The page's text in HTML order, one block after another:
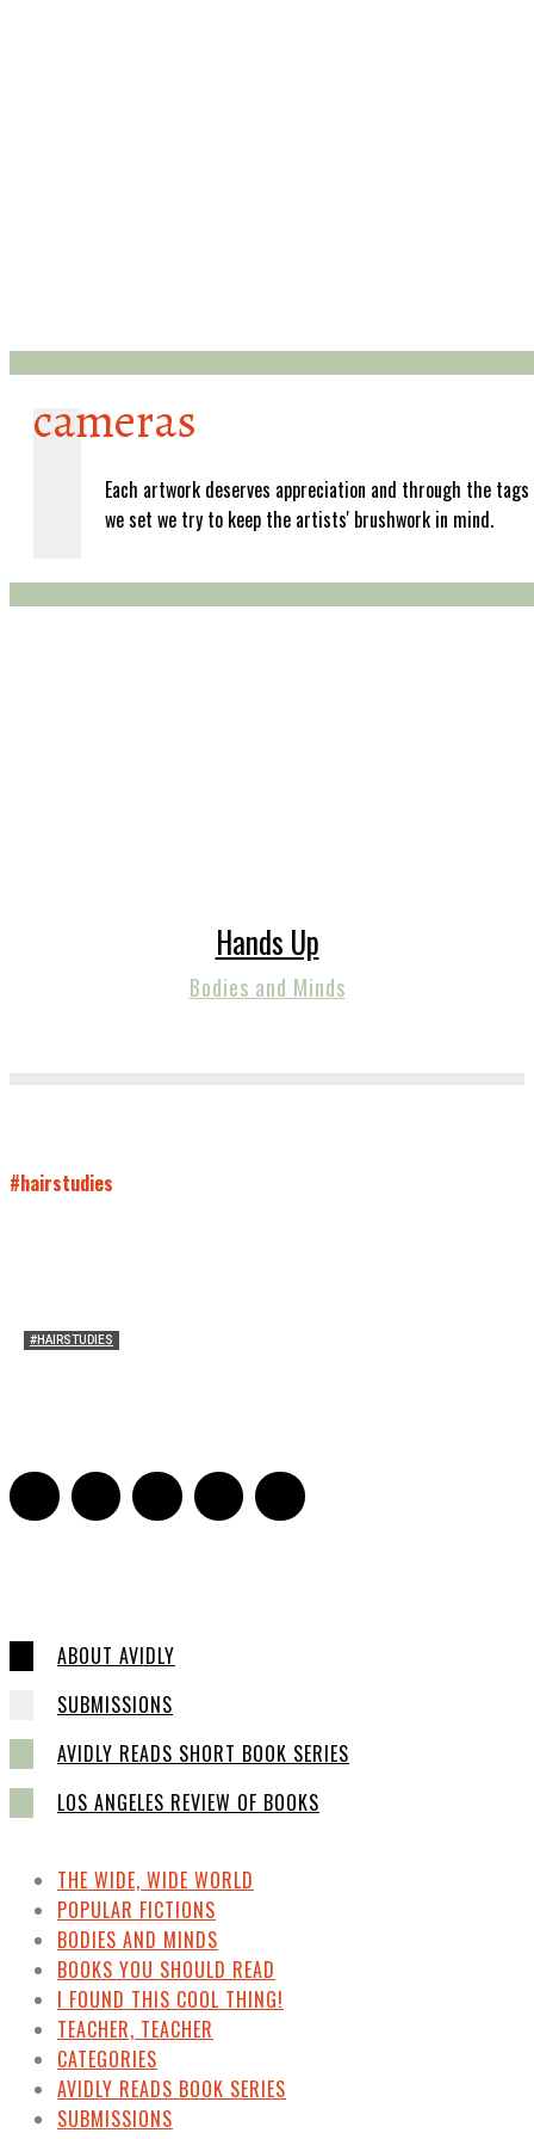
cameras
Each artwork deserves appreciation and through the tags
we set we try to keep the artists' brushwork in mind.
Hands Up
Bodies and Minds
#hairstudies
#HAIRSTUDIES
ABOUT AVIDLY
SUBMISSIONS
AVIDLY READS SHORT BOOK SERIES
LOS ANGELES REVIEW OF BOOKS
THE WIDE, WIDE WORLD
POPULAR FICTIONS
BODIES AND MINDS
BOOKS YOU SHOULD READ
I FOUND THIS COOL THING!
TEACHER, TEACHER
CATEGORIES
AVIDLY READS BOOK SERIES
SUBMISSIONS